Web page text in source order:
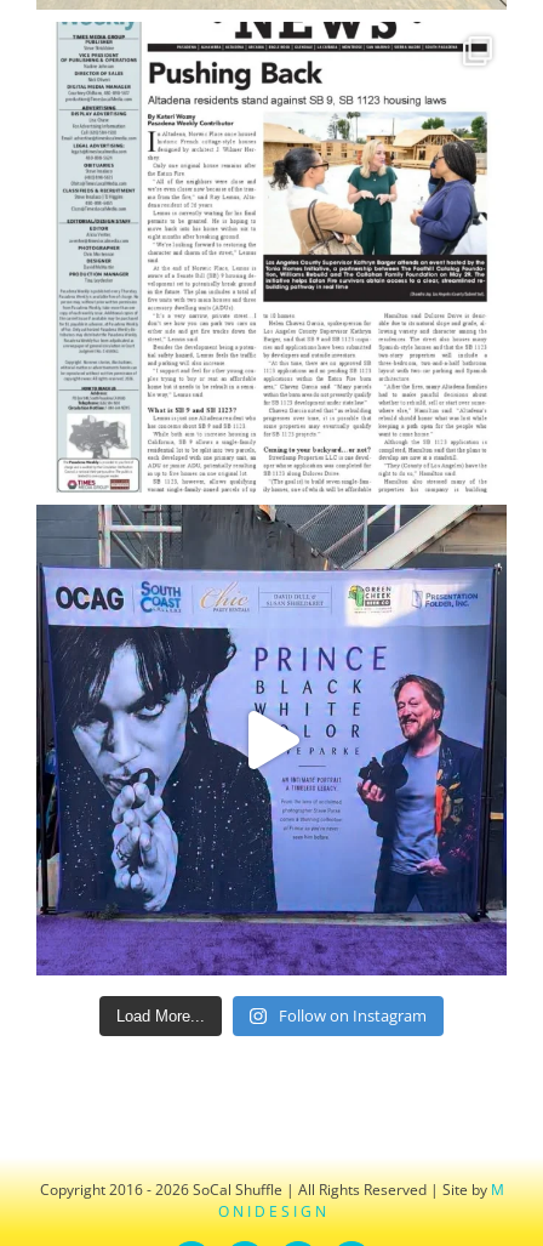
Load More... Follow on Instagram
Copyright 2016 - 2026 SoCal Shuffle | All Rights Reserved | Site byM
O N I D E S I G N